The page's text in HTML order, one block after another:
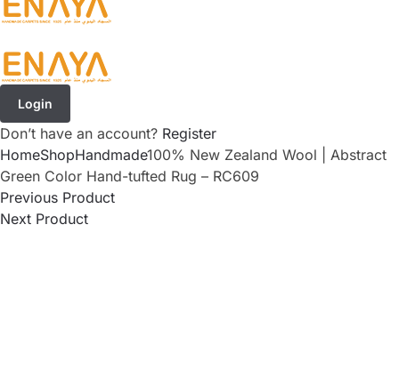
Login
Don’t have an account? Register
HomeShopHandmade100% New Zealand Wool | Abstract
Green Color Hand-tufted Rug – RC609
Previous Product
Next Product